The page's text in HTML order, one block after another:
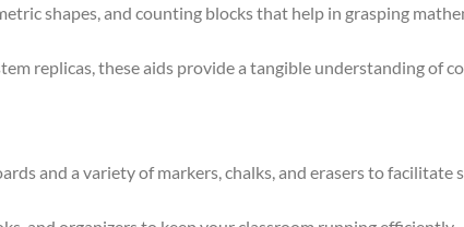
shapes, and counting blocks that help in grasping
replicas, these aids provide a tangible understanding of
and a variety of markers, chalks, and erasers to facilitate